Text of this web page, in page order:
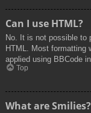
Can I use HTML?
No. It is not possible to
HTML. Most formatting
applied using BBCode
Top
What are Smilies?